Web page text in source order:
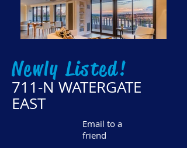
Newly Listed!
711-N WATERGATE
EAST
Email to a
friend